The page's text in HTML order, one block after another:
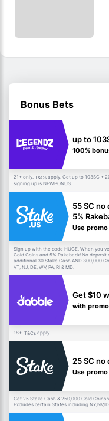
Bonus Bets
up to
100%
21+ only. T&Cs apply. Get up to 103SC +
signing up is NEWBONUS.
55 SC
5%
Use promo
Sign up with the code HUGE. When you
Gold Coins and 5% Rakeback! No
additional 30 Stake Cash AND 300,000
VT, NJ, DE, WV, PA, RI & MD.
Get $10
with promo
18+. T&Cs apply.
25 SC
Use promo
Get 25 Stake Cash & 250,000 Gold Coins
Excludes certain States including